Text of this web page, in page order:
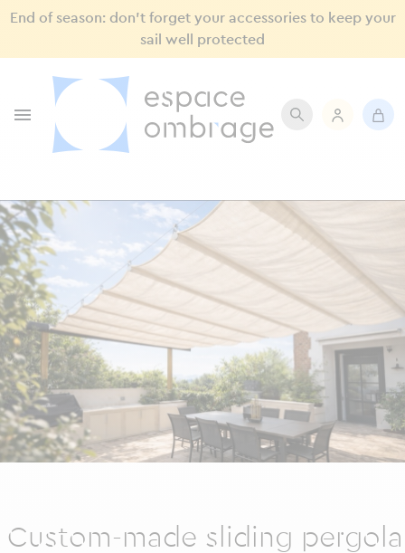
End of season: don’t forget your accessories to keep your
sail well protected

Custom-made sliding pergola